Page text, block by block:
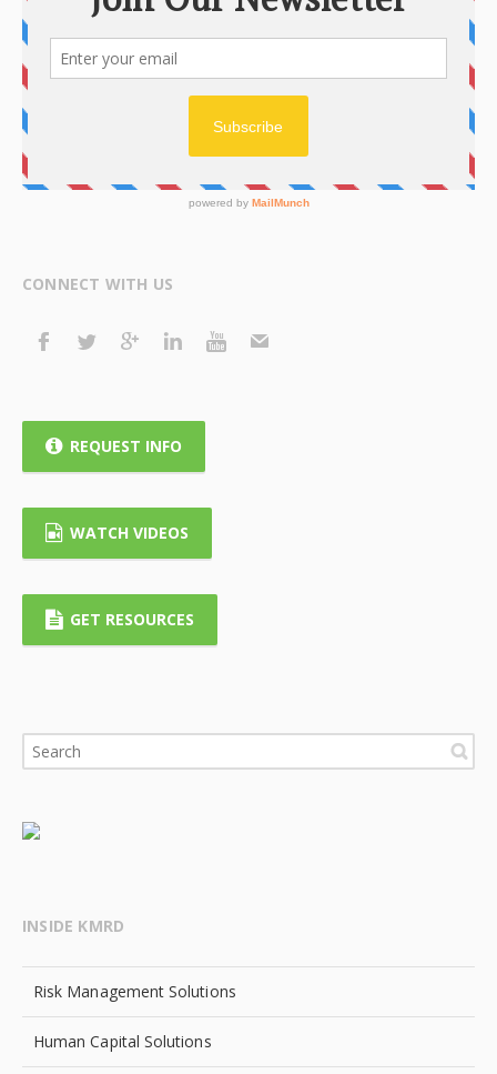
CONNECT WITH US
REQUEST INFO
WATCH VIDEOS
GET RESOURCES
INSIDE KMRD
Risk Management Solutions
Human Capital Solutions